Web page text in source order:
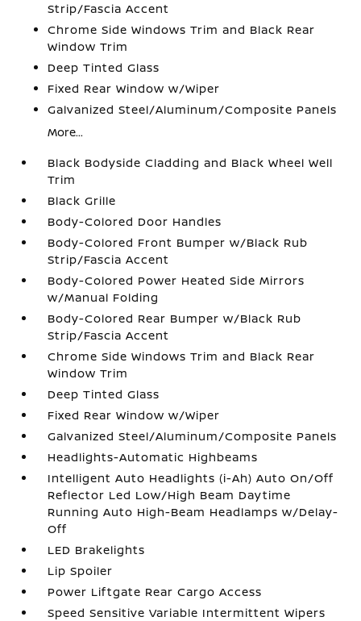
Strip/Fascia Accent
Chrome Side Windows Trim and Black Rear
Window Trim
Deep Tinted Glass
Fixed Rear Window w/Wiper
Galvanized Steel/Aluminum/Composite Panels
More...
Black Bodyside Cladding and Black Wheel Well
Trim
Black Grille
Body-Colored Door Handles
Body-Colored Front Bumper w/Black Rub
Strip/Fascia Accent
Body-Colored Power Heated Side Mirrors
w/Manual Folding
Body-Colored Rear Bumper w/Black Rub
Strip/Fascia Accent
Chrome Side Windows Trim and Black Rear
Window Trim
Deep Tinted Glass
Fixed Rear Window w/Wiper
Galvanized Steel/Aluminum/Composite Panels
Headlights-Automatic Highbeams
Intelligent Auto Headlights (i-Ah) Auto On/Off
Reflector Led Low/High Beam Daytime
Running Auto High-Beam Headlamps w/Delay-
Off
LED Brakelights
Lip Spoiler
Power Liftgate Rear Cargo Access
Speed Sensitive Variable Intermittent Wipers